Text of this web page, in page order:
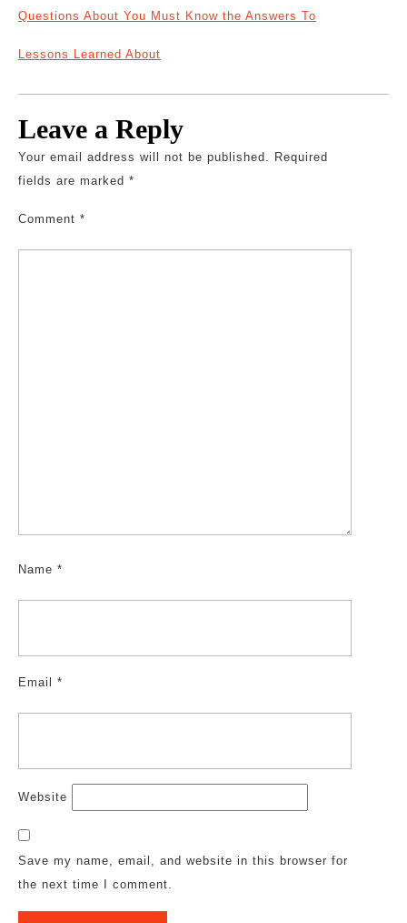
Questions About You Must Know the Answers To
Lessons Learned About
Leave a Reply
Your email address will not be published. Required
fields are marked *
Comment *
Name *
Email *
Website
Save my name, email, and website in this browser for
the next time I comment.